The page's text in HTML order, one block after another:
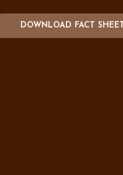
DOWNLOAD FACT SHEET